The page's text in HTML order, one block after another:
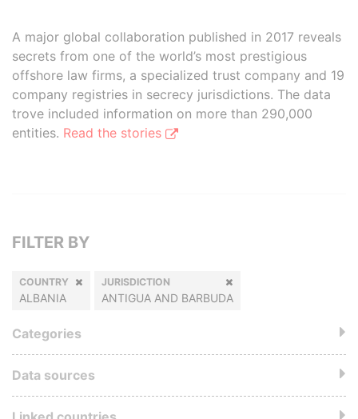
A major global collaboration published in 2017 reveals
secrets from one of the world’s most prestigious
offshore law firms, a specialized trust company and 19
company registries in secrecy jurisdictions. The data
trove included information on more than 290,000
entities. Read the stories
FILTER BY
COUNTRY
ALBANIA
JURISDICTION
ANTIGUA AND BARBUDA
Categories
Data sources